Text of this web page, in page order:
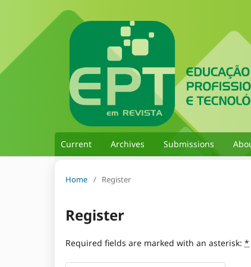
Current Archives Submissions
Home / Register
Register
Required fields are marked with an asterisk: *